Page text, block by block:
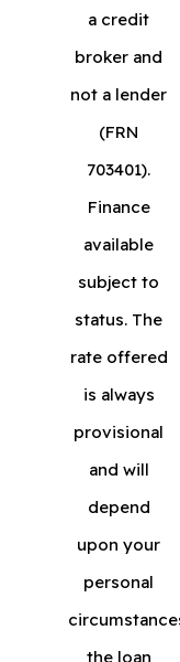
a credit
broker and
not a lender
(FRN
703401).
Finance
available
subject to
status. The
rate offered
is always
provisional
and will
depend
upon your
personal
the loan